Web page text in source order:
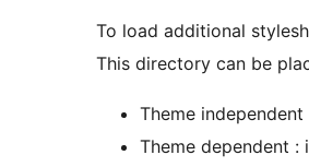
To load additional
This directory can be
Theme independent
Theme dependent :